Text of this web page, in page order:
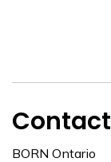
BORN Ontario